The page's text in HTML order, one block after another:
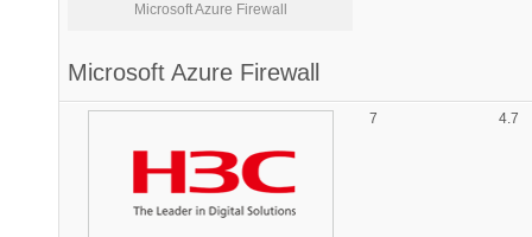
Microsoft Azure Firewall
Microsoft Azure Firewall
7 4.7